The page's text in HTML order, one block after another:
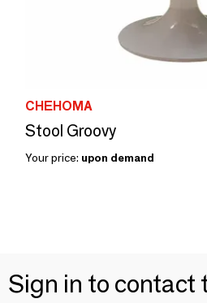
CHEHOMA
Stool Groovy
Your price: upon demand
Sign in to contact